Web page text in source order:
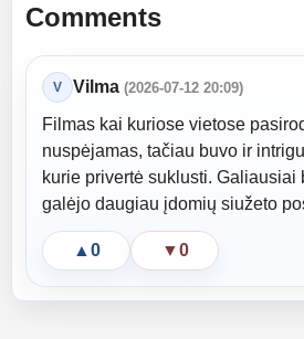
Comments
V Vilma (2026-07-12 20:09)
Filmas kai kuriose vietose
nuspėjamas, tačiau buvo ir
kurie privertė suklusti. Galiausiai
galėjo daugiau įdomių siužeto
▲ 0 ▼0